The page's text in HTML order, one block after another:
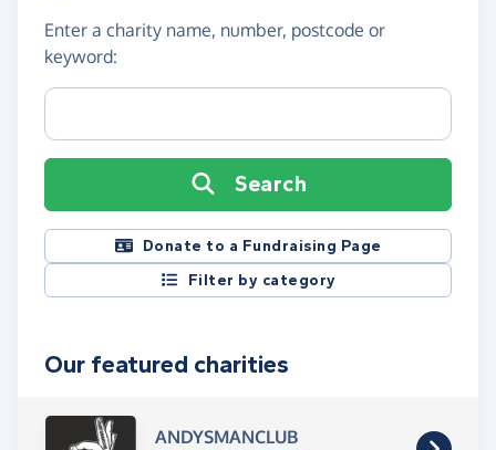
Enter a charity name, number, postcode or
keyword:
Charity name, registration number or postcode
Search
Donate to a Fundraising Page
Filter by category
Our featured charities
ANDYSMANCLUB